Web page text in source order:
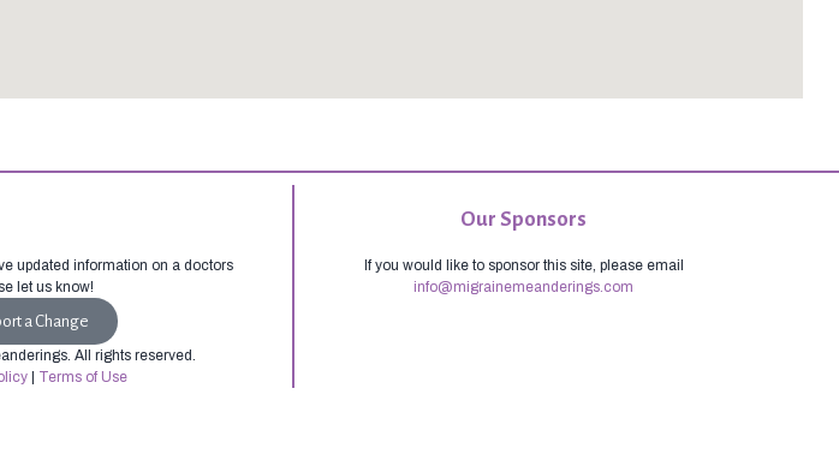
updated information on a doctors
let us know!
a Change
All rights reserved.
| Terms of Use
Our Sponsors
If you would like to sponsor this site, please email
info@migrainemeanderings.com